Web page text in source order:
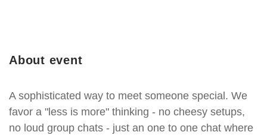
About event
A sophisticated way to meet someone special. We
favor a "less is more" thinking - no cheesy setups,
no loud group chats - just an one to one chat where